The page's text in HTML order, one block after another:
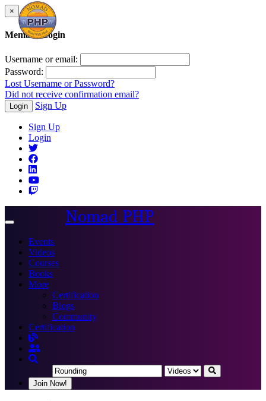
×
Member Login
Username or email:
Password:
Lost Username or Password?
Did not receive confirmation email?
Login Sign Up
Sign Up
Login
Toggle
Nomad PHP
Events
Videos
Courses
Books
More
Certification
Blogs
Community
Certification
Join Now!